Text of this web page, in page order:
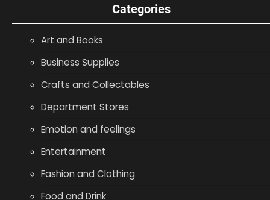
Categories
Art and Books
Business Supplies
Crafts and Collectables
Department Stores
Emotion and feelings
Entertainment
Fashion and Clothing
Food and Drink